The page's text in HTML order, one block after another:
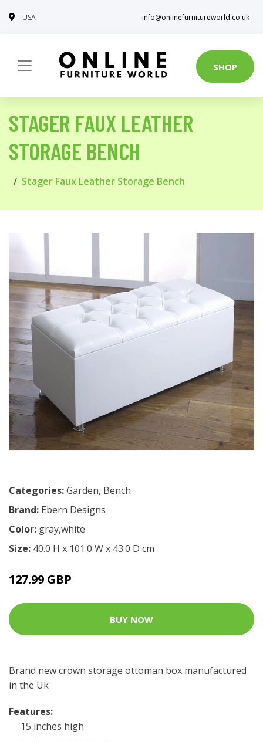
USA info@onlinefurnitureworld.co.uk
SHOP
STAGER FAUX LEATHER
STORAGE BENCH
Stager Faux Leather Storage Bench
Categories:Garden, Bench
Brand: Ebern Designs
Color: gray,white
Size: 40.0 H x 101.0 W x 43.0 D cm
127.99 GBP
BUY NOW
Brand new crown storage ottoman box manufactured
in the Uk
Features:
15 inches high